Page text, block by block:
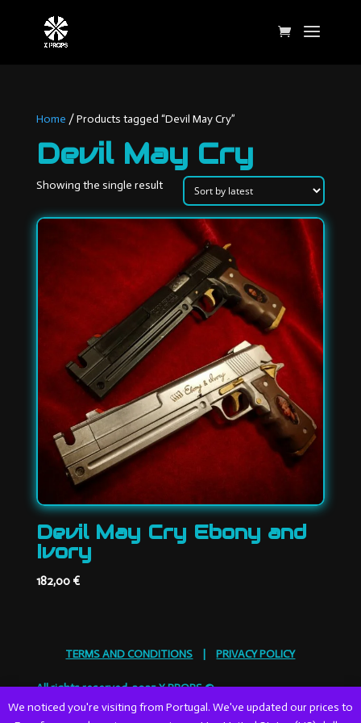
Home / Products tagged “Devil May Cry”
Devil May Cry
Showing the single result
Devil May Cry Ebony and
Ivory
182,00 €
TERMS AND CONDITIONS PRIVACY POLICY
All rights reserved. 2025 X PROPS ©
We noticed you're visiting from Portugal. We've updated our prices to